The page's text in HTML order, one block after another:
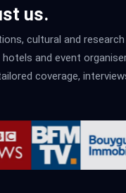
us.
cultural and
hotels and event
coverage,